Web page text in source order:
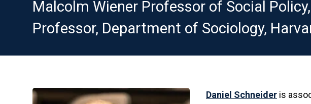
Malcolm Wiener Professor of Social
Professor, Department of Sociology,
Daniel Schneider is